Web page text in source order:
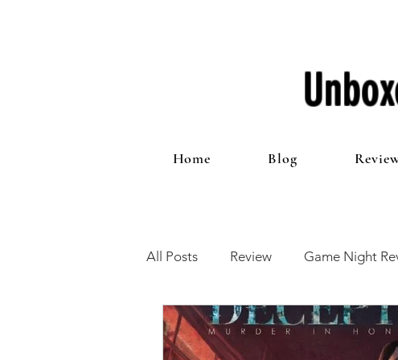
Home Blog
All Posts Review Game Night
12 Games of Christmas The